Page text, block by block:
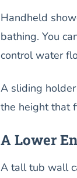
Handheld
bathing. You
control water
A sliding
the height that
A Lower
A tall tub wall